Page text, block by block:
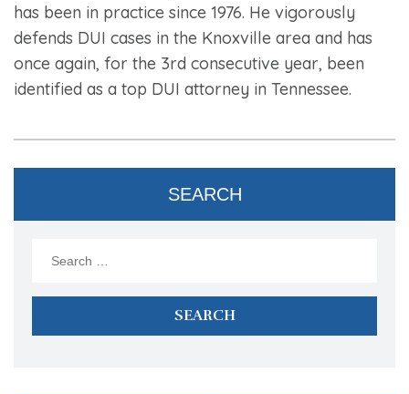
has been in practice since 1976. He vigorously
defends DUI cases in the Knoxville area and has
once again, for the 3rd consecutive year, been
identified as a top DUI attorney in Tennessee.
SEARCH